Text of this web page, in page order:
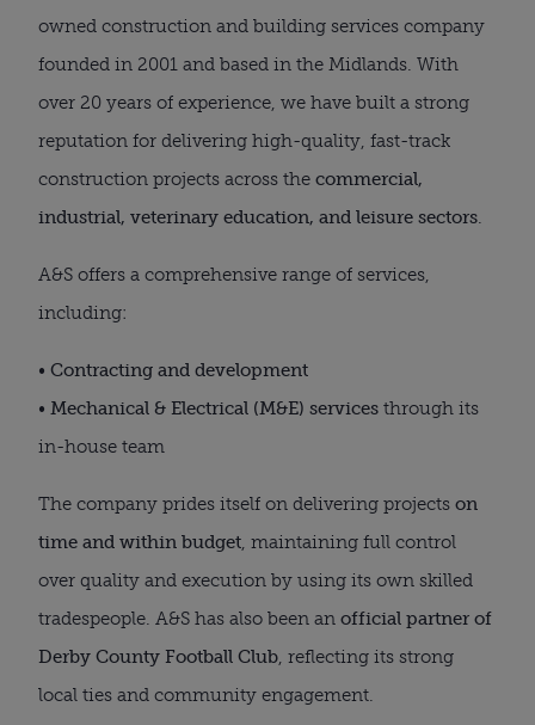
owned construction and building services company
founded in 2001 and based in the Midlands. With
over 20 years of experience, we have built a strong
reputation for delivering high-quality, fast-track
construction projects across the commercial,
industrial, veterinary education, and leisure sectors.
A&S offers a comprehensive range of services,
including:
• Contracting and development
• Mechanical & Electrical (M&E) services through its
in-house team
The company prides itself on delivering projects on
time and within budget, maintaining full control
over quality and execution by using its own skilled
tradespeople. A&S has also been an official partner of
Derby County Football Club, reflecting its strong
local ties and community engagement.